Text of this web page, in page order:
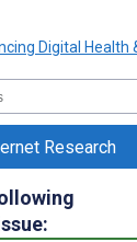
Research